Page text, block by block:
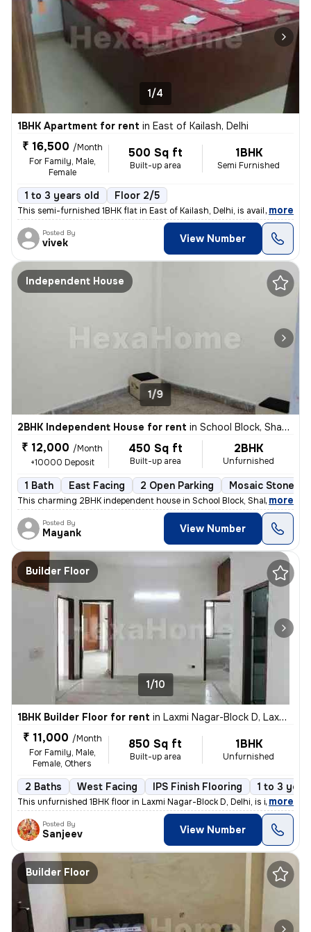
1/4
1BHK Apartment for rent in East of Kailash, Delhi
₹ 16,500 /Month
For Family, Male,
Female
500 Sq ft
Built-up area
1BHK
Semi Furnished
1 to 3 years old Floor 2/5
This semi-furnished 1BHK flat in East of Kailash, Delhi, is available
, more
Posted By
vivek View Number
Independent House
1/9
2BHK Independent House for rent in School Block, Shakarpur, Delhi
₹ 12,000 /Month
+10000 Deposit
450 Sq ft
Built-up area
2BHK
Unfurnished
1 Bath East Facing 2 Open Parking Mosaic Stone
This charming 2BHK independent house in School Block, Shakarpur,
, more
Posted By
Mayank View Number
Builder Floor
1/10
1BHK Builder Floor for rent in Laxmi Nagar-Block D, Laxmi Nagar, Delhi
₹ 11,000 /Month
For Family, Male,
Female, Others
850 Sq ft
Built-up area
1BHK
Unfurnished
2 Baths West Facing IPS Finish Flooring 1 to 3
This unfurnished 1BHK floor in Laxmi Nagar-Block D, Delhi, is ideal fo
, more
Posted By
Sanjeev View Number
Builder Floor